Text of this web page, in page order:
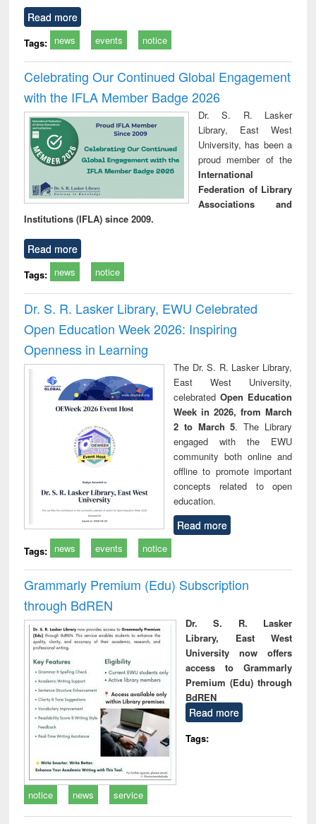
Read more
Tags: news events notice
Celebrating Our Continued Global Engagement
with the IFLA Member Badge 2026
Dr. S. R. Lasker
Library, East West
University, has been a
proud member of the
International
Federation of Library
Associations and
Institutions (IFLA) since 2009.
Read more
Tags: news notice
Dr. S. R. Lasker Library, EWU Celebrated
Open Education Week 2026: Inspiring
Openness in Learning
The Dr. S. R. Lasker Library,
East West University,
celebrated Open Education
Week in 2026, from March
2 to March 5. The Library
engaged with the EWU
community both online and
offline to promote important
concepts related to open
education.
Read more
Tags: news events notice
Grammarly Premium (Edu) Subscription
through BdREN
Dr. S. R. Lasker
Library, East West
University now offers
access to Grammarly
Premium (Edu) through
BdREN
Read more
Tags:
notice news service